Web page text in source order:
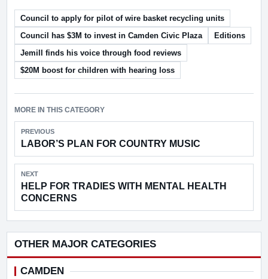
Council to apply for pilot of wire basket recycling units
Council has $3M to invest in Camden Civic Plaza
Editions
Jemill finds his voice through food reviews
$20M boost for children with hearing loss
MORE IN THIS CATEGORY
PREVIOUS
LABOR’S PLAN FOR COUNTRY MUSIC
NEXT
HELP FOR TRADIES WITH MENTAL HEALTH
CONCERNS
OTHER MAJOR CATEGORIES
CAMDEN